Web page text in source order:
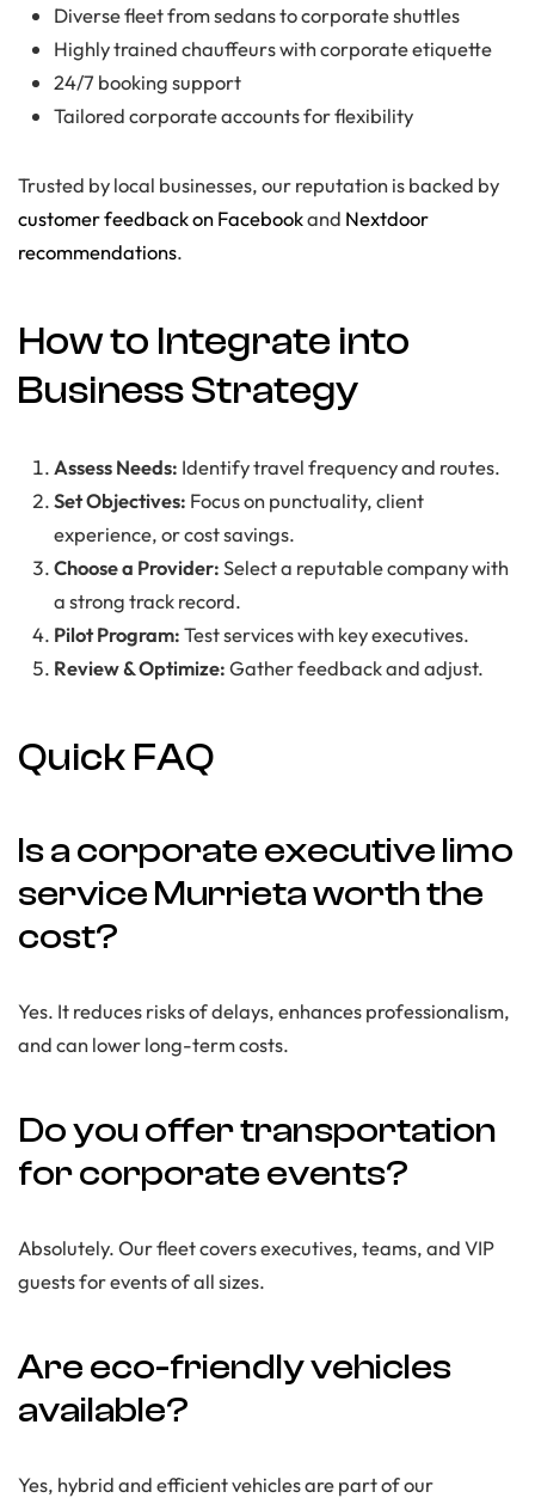
Diverse fleet from sedans to corporate shuttles
Highly trained chauffeurs with corporate etiquette
24/7 booking support
Tailored corporate accounts for flexibility
Trusted by local businesses, our reputation is backed by
customer feedback on Facebookand Nextdoor
recommendations.
How to Integrate into
Business Strategy
Assess Needs: Identify travel frequency and routes.
Set Objectives: Focus on punctuality, client
experience, or cost savings.
Choose a Provider:Select a reputable company with
a strong track record.
Pilot Program:Test services with key executives.
Review & Optimize:Gather feedback and adjust.
Quick FAQ
Is a corporate executive limo
service Murrieta worth the
cost?
Yes. It reduces risks of delays, enhances professionalism,
and can lower long-term costs.
Do you offer transportation
for corporate events?
Absolutely. Our fleet covers executives, teams, and VIP
guests for events of all sizes.
Are eco-friendly vehicles
available?
Yes, hybrid and efficient vehicles are part of our